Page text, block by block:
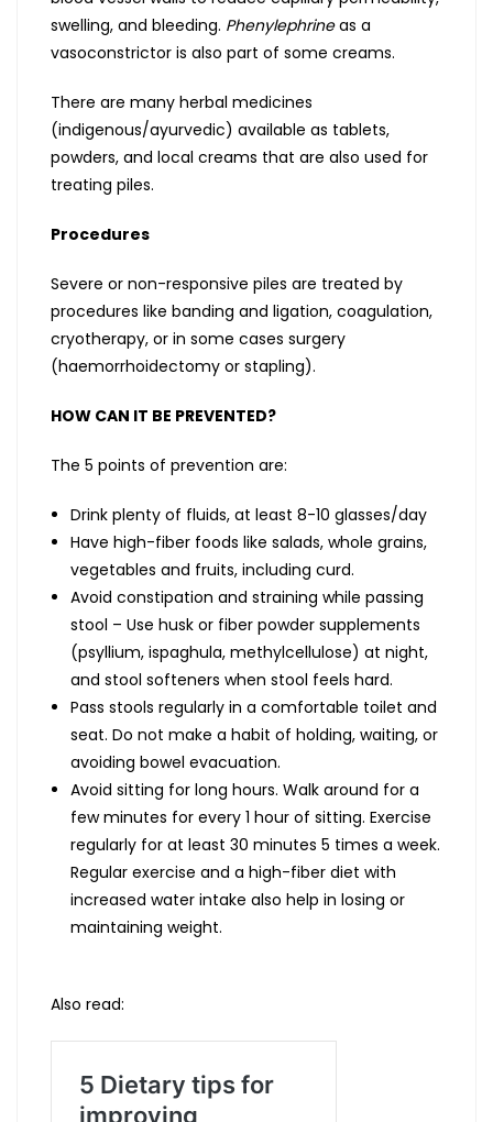
swelling, and bleeding. Phenylephrineas a
vasoconstrictor is also part of some creams.
There are many herbal medicines
(indigenous/ayurvedic) available as tablets,
powders, and local creams that are also used for
treating piles.
Procedures
Severe or non-responsive piles are treated by
procedures like banding and ligation, coagulation,
cryotherapy, or in some cases surgery
(haemorrhoidectomy or stapling).
HOW CAN IT BE PREVENTED?
The 5 points of prevention are:
Drink plenty of fluids, at least 8-10 glasses/day
Have high-fiber foods like salads, whole grains,
vegetables and fruits, including curd.
Avoid constipation and straining while passing
stool – Use husk or fiber powder supplements
(psyllium, ispaghula, methylcellulose) at night,
and stool softeners when stool feels hard.
Pass stools regularly in a comfortable toilet and
seat. Do not make a habit of holding, waiting, or
avoiding bowel evacuation.
Avoid sitting for long hours. Walk around for a
few minutes for every 1 hour of sitting. Exercise
regularly for at least 30 minutes 5 times a week.
Regular exercise and a high-fiber diet with
increased water intake also help in losing or
maintaining weight.
Also read: